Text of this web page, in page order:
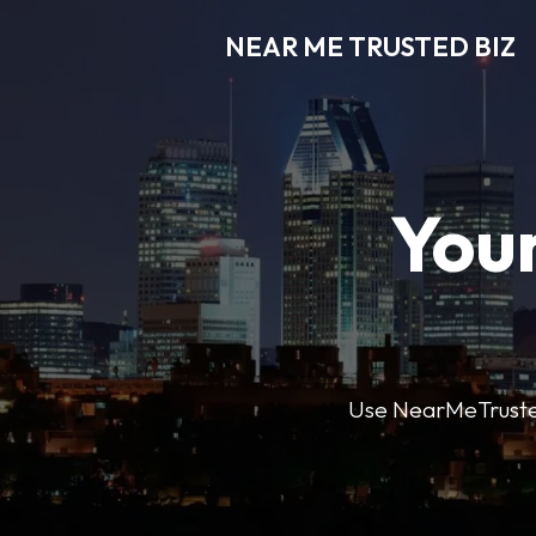
NEAR ME TRUSTED BIZ
Use